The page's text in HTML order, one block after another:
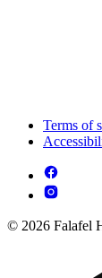
Terms of
© 2026 Falafel